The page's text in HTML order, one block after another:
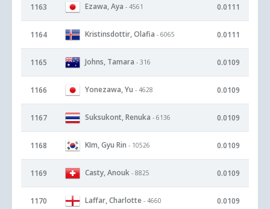
1163 Ezawa, Aya - 4561 0.0111
1164 Kristinsdottir, Olafia - 6065 0.0111
1165 Johns, Tamara - 316 0.0109
1166 Yonezawa, Yu - 4628 0.0109
1167 Suksukont, Renuka - 6136 0.0109
1168 KIm, Gyu Rin - 10526 0.0109
1169 Casty, Anouk - 8825 0.0109
1170 Laffar, Charlotte - 4660 0.0109